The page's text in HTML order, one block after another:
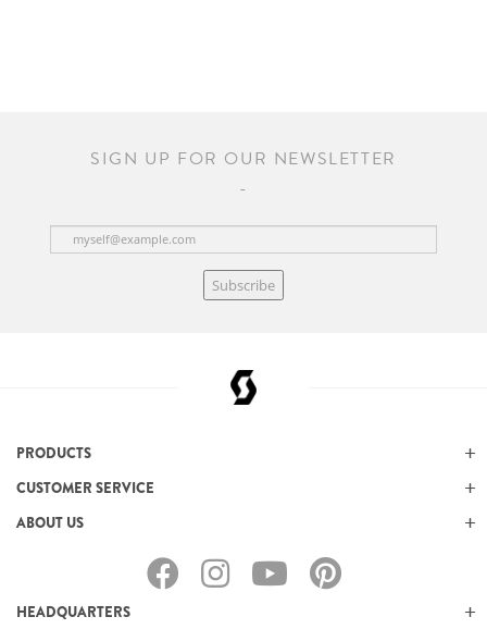
SIGN UP FOR OUR NEWSLETTER
Subscribe
PRODUCTS
CUSTOMER SERVICE
ABOUT US
HEADQUARTERS